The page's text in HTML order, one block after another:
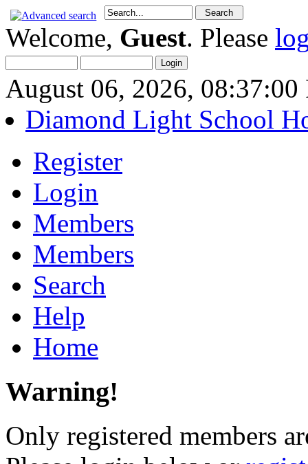
Welcome, Guest. Please
August 06, 2026, 08:37:00
Diamond Light School
Register
Login
Members
Members
Search
Help
Home
Warning!
Only registered members